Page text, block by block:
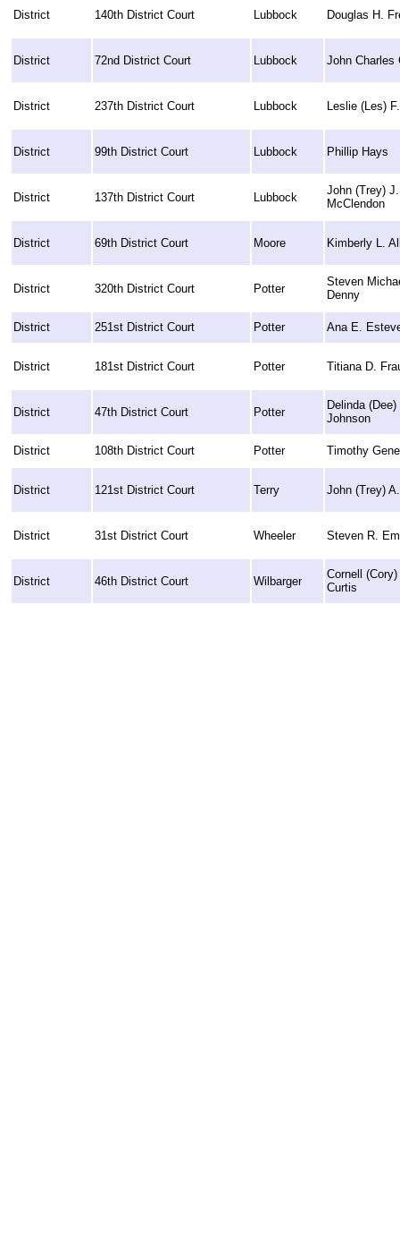
District 140th District Court Lubbock Douglas H.
District 72nd District Court Lubbock John Charles
District 237th District Court Lubbock Leslie (Les)
District 99th District Court Lubbock Phillip Hays
District 137th District Court Lubbock
John (Trey) J.
McClendon
District 69th District Court Moore Kimberly L.
District 320th District Court Potter
Steven
Denny
District 251st District Court Potter Ana E.
District 181st District Court Potter Titiana D.
District 47th District Court Potter
Delinda (Dee)
Johnson
District 108th District Court Potter Timothy
District 121st District Court Terry John (Trey)
District 31st District Court Wheeler Steven R.
District 46th District Court Wilbarger
Cornell
Curtis